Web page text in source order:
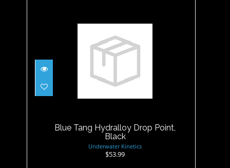
Blue Tang Hydralloy Drop
Point, Black
Blue Tang Hydralloy Drop Point,
Black
Underwater Kinetics
$53.99